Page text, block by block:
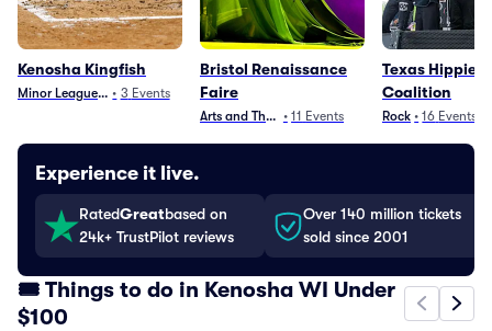
Kenosha Kingfish
Minor League Baseball
• 3 Events
Bristol Renaissance
Faire
Arts and Theater
• 11 Events
Texas Hippie
Coalition
Rock • 16 Events
Experience it live.
RatedGreatbased on
24k+ TrustPilot reviews
Over 140 million tickets
sold since 2001
🎟️ Things to do in Kenosha WI Under
$100